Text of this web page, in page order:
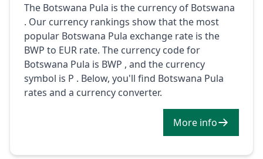
The Botswana Pula is the currency of Botswana
. Our currency rankings show that the most
popular Botswana Pula exchange rate is the
BWP to EUR rate. The currency code for
Botswana Pula is BWP , and the currency
symbol is P . Below, you'll find Botswana Pula
rates and a currency converter.
More info